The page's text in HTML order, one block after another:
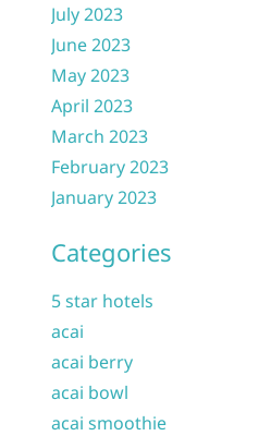
July 2023
June 2023
May 2023
April 2023
March 2023
February 2023
January 2023
Categories
5 star hotels
acai
acai berry
acai bowl
acai smoothie